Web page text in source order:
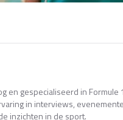
en gespecialiseerd in
in interviews,
inzichten in de sport.